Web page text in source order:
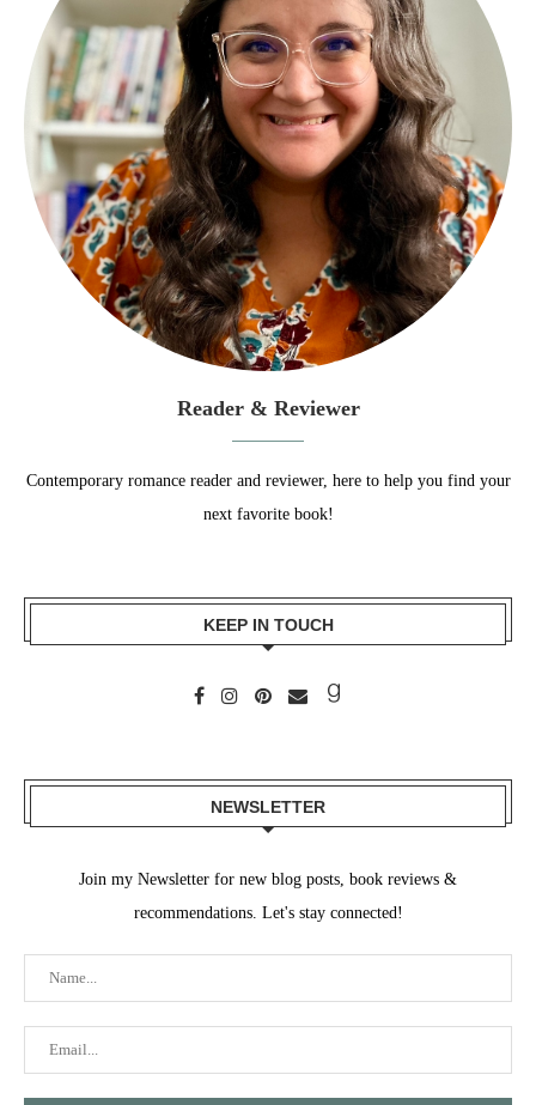
Reader & Reviewer
Contemporary romance reader and reviewer, here to help you find your
next favorite book!
KEEP IN TOUCH
NEWSLETTER
Join my Newsletter for new blog posts, book reviews &
recommendations. Let's stay connected!